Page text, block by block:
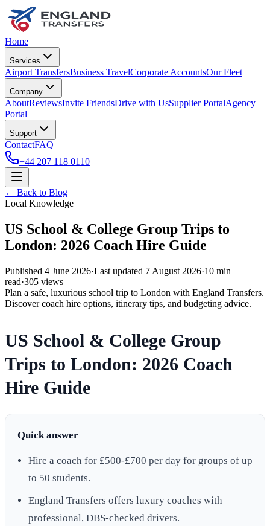
Home
Services
Airport TransfersBusiness TravelCorporate AccountsOur Fleet
Company
AboutReviewsInvite FriendsDrive with UsSupplier PortalAgency
Portal
Support
ContactFAQ
+44 207 118 0110
← Back to Blog
Local Knowledge
US School & College Group Trips to
London: 2026 Coach Hire Guide
Published 4 June 2026·Last updated 7 August 2026·10 min
read·305 views
Plan a safe, luxurious school trip to London with England Transfers.
Discover coach hire options, itinerary tips, and budgeting advice.
US School & College Group
Trips to London: 2026 Coach
Hire Guide
Quick answer
Hire a coach for £500-£700 per day for groups of up
to 50 students.
England Transfers offers luxury coaches with
professional, DBS-checked drivers.